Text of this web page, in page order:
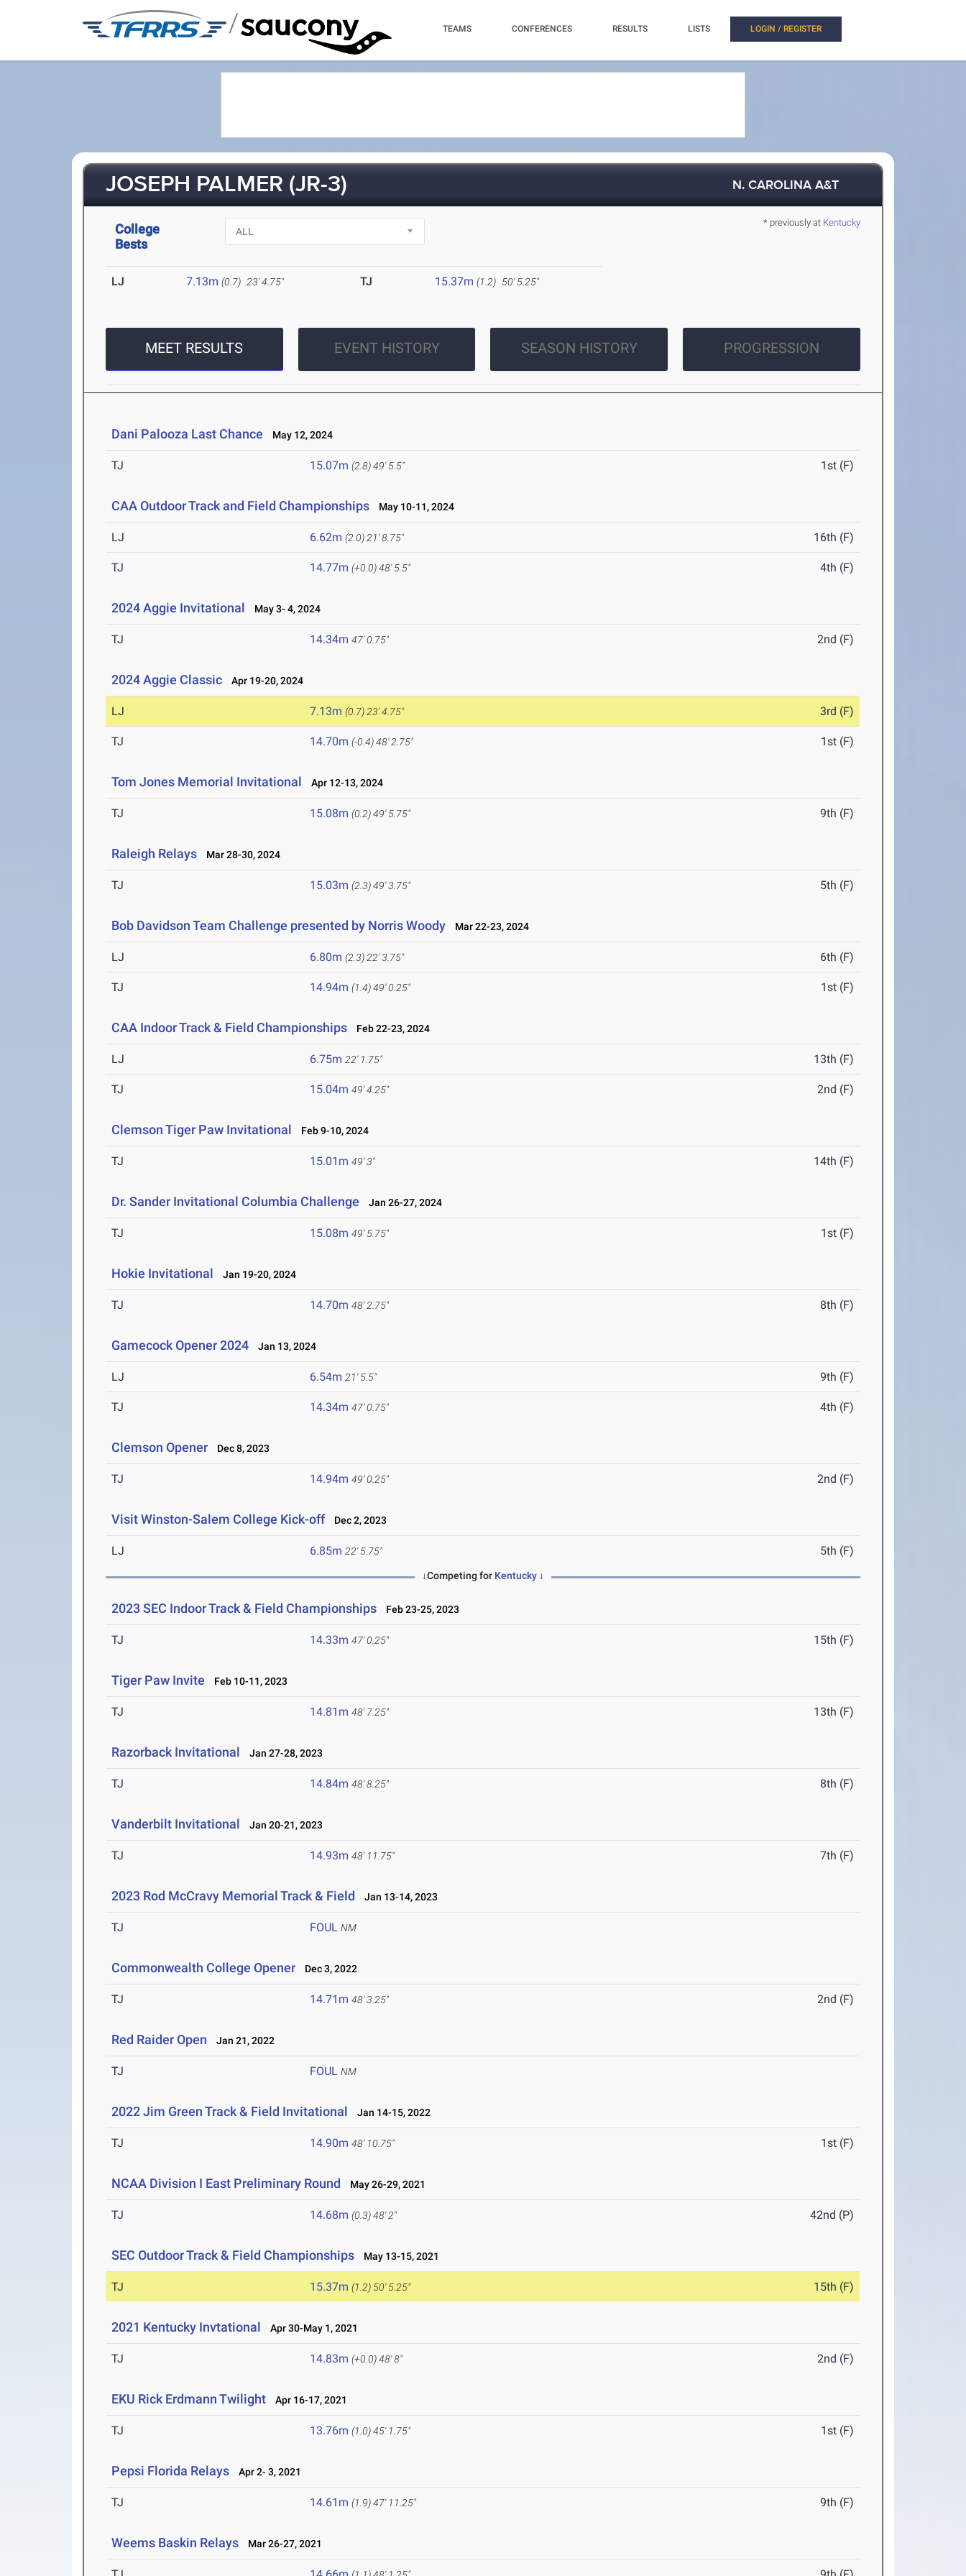
/ TEAMS CONFERENCES RESULTS LISTS LOGIN / REGISTER
JOSEPH PALMER (JR-3) N. CAROLINA A&T
* previously at Kentucky
College
Bests
LJ 7.13m (0.7) 23' 4.75" TJ 15.37m (1.2) 50' 5.25"
MEET RESULTS EVENT HISTORY SEASON HISTORY PROGRESSION
Dani Palooza Last Chance May 12, 2024
TJ 15.07m (2.8)49' 5.5" 1st (F)
CAA Outdoor Track and Field Championships May 10-11, 2024
LJ 6.62m (2.0) 21' 8.75" 16th (F)
TJ 14.77m (+0.0)48' 5.5" 4th (F)
2024 Aggie Invitational May 3- 4, 2024
TJ 14.34m 47' 0.75" 2nd (F)
2024 Aggie Classic Apr 19-20, 2024
LJ 7.13m (0.7) 23' 4.75" 3rd (F)
TJ 14.70m (-0.4)48' 2.75" 1st (F)
Tom Jones Memorial Invitational Apr 12-13, 2024
TJ 15.08m (0.2)49' 5.75" 9th (F)
Raleigh Relays Mar 28-30, 2024
TJ 15.03m (2.3)49' 3.75" 5th (F)
Bob Davidson Team Challenge presented by Norris Woody Mar 22-23, 2024
LJ 6.80m (2.3) 22' 3.75" 6th (F)
TJ 14.94m (1.4)49' 0.25" 1st (F)
CAA Indoor Track & Field Championships Feb 22-23, 2024
LJ 6.75m 22' 1.75" 13th (F)
TJ 15.04m 49' 4.25" 2nd (F)
Clemson Tiger Paw Invitational Feb 9-10, 2024
TJ 15.01m 49' 3" 14th (F)
Dr. Sander Invitational Columbia Challenge Jan 26-27, 2024
TJ 15.08m 49' 5.75" 1st (F)
Hokie Invitational Jan 19-20, 2024
TJ 14.70m 48' 2.75" 8th (F)
Gamecock Opener 2024 Jan 13, 2024
LJ 6.54m 21' 5.5" 9th (F)
TJ 14.34m 47' 0.75" 4th (F)
Clemson Opener Dec 8, 2023
TJ 14.94m 49' 0.25" 2nd (F)
Visit Winston-Salem College Kick-off Dec 2, 2023
LJ 6.85m 22' 5.75" 5th (F)
↓Competing for Kentucky ↓
2023 SEC Indoor Track & Field Championships Feb 23-25, 2023
TJ 14.33m 47' 0.25" 15th (F)
Tiger Paw Invite Feb 10-11, 2023
TJ 14.81m 48' 7.25" 13th (F)
Razorback Invitational Jan 27-28, 2023
TJ 14.84m 48' 8.25" 8th (F)
Vanderbilt Invitational Jan 20-21, 2023
TJ 14.93m 48' 11.75" 7th (F)
2023 Rod McCravy Memorial Track & Field Jan 13-14, 2023
TJ FOUL NM
Commonwealth College Opener Dec 3, 2022
TJ 14.71m 48' 3.25" 2nd (F)
Red Raider Open Jan 21, 2022
TJ FOUL NM
2022 Jim Green Track & Field Invitational Jan 14-15, 2022
TJ 14.90m 48' 10.75" 1st (F)
NCAA Division I East Preliminary Round May 26-29, 2021
TJ 14.68m (0.3)48' 2" 42nd (P)
SEC Outdoor Track & Field Championships May 13-15, 2021
TJ 15.37m (1.2) 50' 5.25" 15th (F)
2021 Kentucky Invtational Apr 30-May 1, 2021
TJ 14.83m (+0.0)48' 8" 2nd (F)
EKU Rick Erdmann Twilight Apr 16-17, 2021
TJ 13.76m (1.0)45' 1.75" 1st (F)
Pepsi Florida Relays Apr 2- 3, 2021
TJ 14.61m (1.9)47' 11.25" 9th (F)
Weems Baskin Relays Mar 26-27, 2021